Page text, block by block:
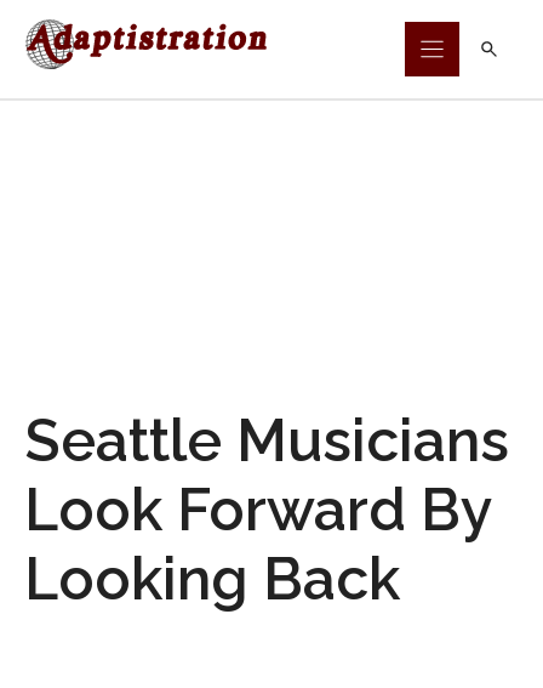
Skip
Seattle Musicians
Look Forward By
Looking Back